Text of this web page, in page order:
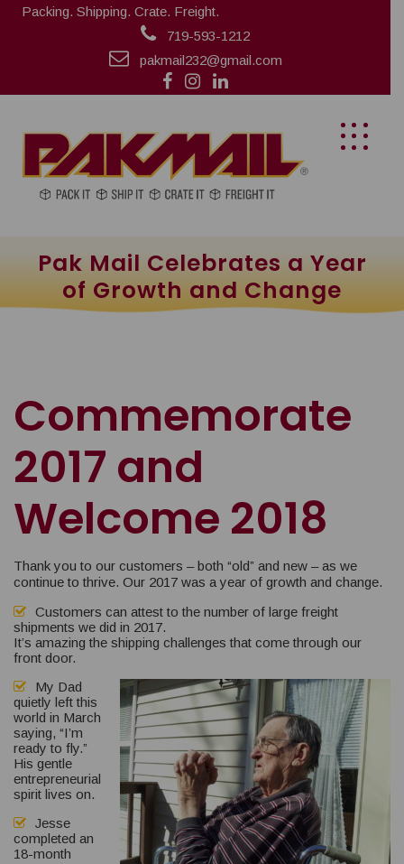
Packing. Shipping. Crate. Freight.
719-593-1212
pakmail232@gmail.com
Pak Mail Celebrates a Year
of Growth and Change
Commemorate
2017 and
Welcome 2018
Thank you to our customers – both “old” and new – as we
continue to thrive. Our 2017 was a year of growth and change.
Customers can attest to the number of large freight
shipments we did in 2017.
It’s amazing the shipping challenges that come through our
front door.
My Dad
quietly left this
world in March
saying, “I’m
ready to fly.”
His gentle
entrepreneurial
spirit lives on.
Jesse
completed an
18-month